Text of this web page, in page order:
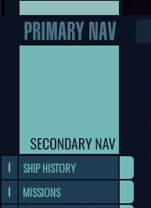
SHIP HISTORY
MISSIONS